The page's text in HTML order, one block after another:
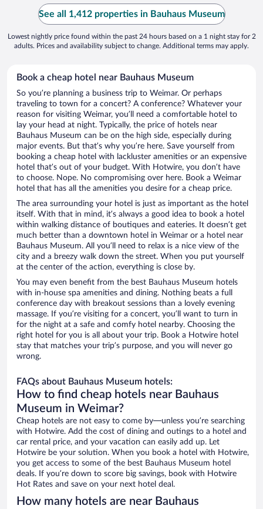
See all 1,412 properties in Bauhaus Museum
Lowest nightly price found within the past 24 hours based on a 1 night stay for 2
adults. Prices and availability subject to change. Additional terms may apply.
Book a cheap hotel near Bauhaus Museum
So you’re planning a business trip to Weimar. Or perhaps
traveling to town for a concert? A conference? Whatever your
reason for visiting Weimar, you’ll need a comfortable hotel to
lay your head at night. Typically, the price of hotels near
Bauhaus Museum can be on the high side, especially during
major events. But that’s why you’re here. Save yourself from
booking a cheap hotel with lackluster amenities or an expensive
hotel that’s out of your budget. With Hotwire, you don’t have
to choose. Nope. No compromising over here. Book a Weimar
hotel that has all the amenities you desire for a cheap price.
The area surrounding your hotel is just as important as the hotel
itself. With that in mind, it’s always a good idea to book a hotel
within walking distance of boutiques and eateries. It doesn’t get
much better than a downtown hotel in Weimar or a hotel near
Bauhaus Museum. All you’ll need to relax is a nice view of the
city and a breezy walk down the street. When you put yourself
at the center of the action, everything is close by.
You may even benefit from the best Bauhaus Museum hotels
with in-house spa amenities and dining. Nothing beats a full
conference day with breakout sessions than a lovely evening
massage. If you’re visiting for a concert, you’ll want to turn in
for the night at a safe and comfy hotel nearby. Choosing the
right hotel for you is all about your trip. Book a Hotwire hotel
stay that matches your trip’s purpose, and you will never go
wrong.
FAQs about Bauhaus Museum hotels:
How to find cheap hotels near Bauhaus
Museum in Weimar?
Cheap hotels are not easy to come by—unless you’re searching
with Hotwire. Add the cost of dining and outings to a hotel and
car rental price, and your vacation can easily add up. Let
Hotwire be your solution. When you book a hotel with Hotwire,
you get access to some of the best Bauhaus Museum hotel
deals. If you’re down to score big savings, book with Hotwire
Hot Rates and save on your next hotel deal.
How many hotels are near Bauhaus